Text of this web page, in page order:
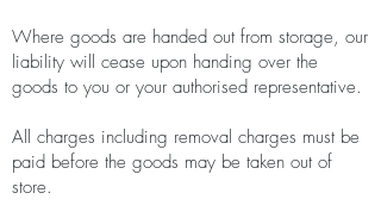
Where goods are handed out from storage, our
liability will cease upon handing over the
goods to you or your authorised representative.
All charges including removal charges must be
paid before the goods may be taken out of
store.